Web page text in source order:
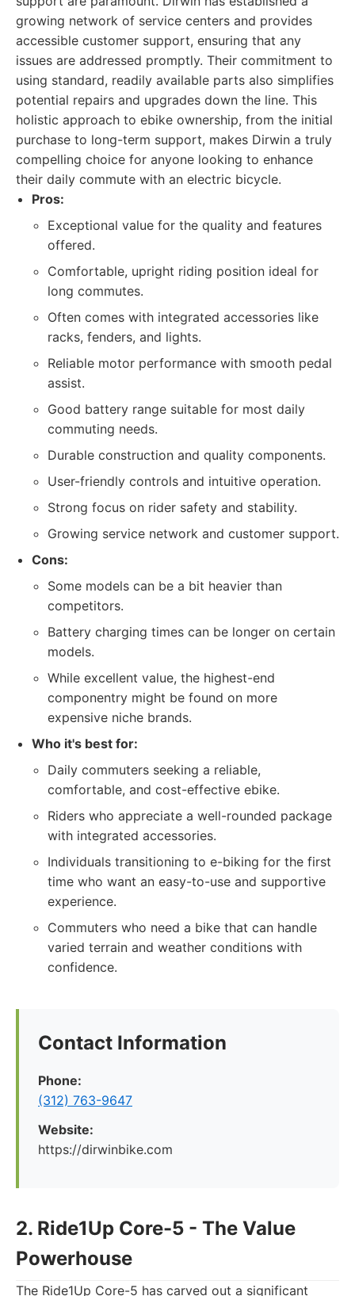
growing network of service centers and provides
accessible customer support, ensuring that any
issues are addressed promptly. Their commitment to
using standard, readily available parts also simplifies
potential repairs and upgrades down the line. This
holistic approach to ebike ownership, from the initial
purchase to long-term support, makes Dirwin a truly
compelling choice for anyone looking to enhance
their daily commute with an electric bicycle.
Pros:
Exceptional value for the quality and features
offered.
Comfortable, upright riding position ideal for
long commutes.
Often comes with integrated accessories like
racks, fenders, and lights.
Reliable motor performance with smooth pedal
assist.
Good battery range suitable for most daily
commuting needs.
Durable construction and quality components.
User-friendly controls and intuitive operation.
Strong focus on rider safety and stability.
Growing service network and customer support.
Cons:
Some models can be a bit heavier than
competitors.
Battery charging times can be longer on certain
models.
While excellent value, the highest-end
componentry might be found on more
expensive niche brands.
Who it's best for:
Daily commuters seeking a reliable,
comfortable, and cost-effective ebike.
Riders who appreciate a well-rounded package
with integrated accessories.
Individuals transitioning to e-biking for the first
time who want an easy-to-use and supportive
experience.
Commuters who need a bike that can handle
varied terrain and weather conditions with
confidence.
Contact Information
Phone:
(312) 763-9647
Website:
https://dirwinbike.com
2. Ride1Up Core-5 - The Value
Powerhouse
The Ride1Up Core-5 has carved out a significant